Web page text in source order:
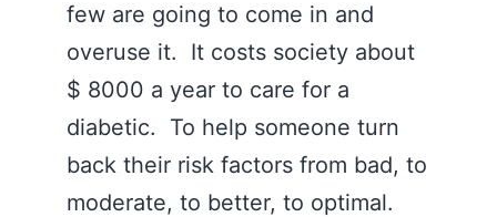
few are going to come in and
overuse it. It costs society about
$ 8000 a year to care for a
diabetic. To help someone turn
back their risk factors from bad, to
moderate, to better, to optimal.